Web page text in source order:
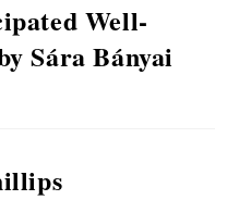
Well-
Sára Bányai